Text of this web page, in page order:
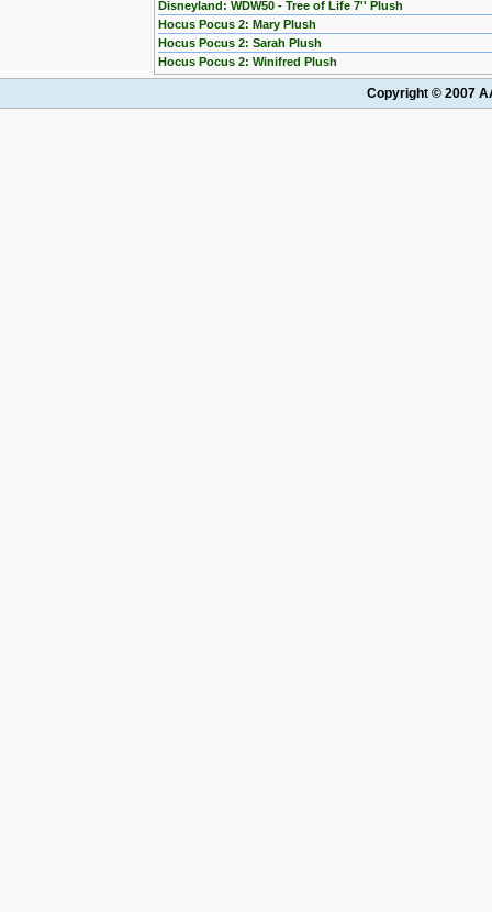
Disneyland: WDW50 - Tree of Life 7'' Plush
Hocus Pocus 2: Mary Plush
Hocus Pocus 2: Sarah Plush
Hocus Pocus 2: Winifred Plush
Copyright © 2007